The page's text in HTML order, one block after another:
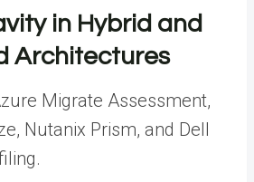
in Hybrid and
Architectures
Migrate Assessment,
Nutanix Prism, and Dell